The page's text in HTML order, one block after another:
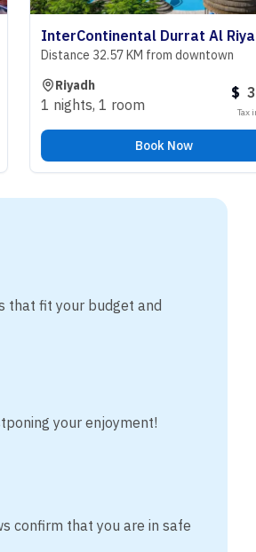
InterContinental Durrat Al Riyadh Resort & Spa
32.57 KM from downtown
1 room
that fit your budget and
your enjoyment!
confirm that you are in safe